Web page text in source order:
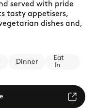
served with pride
tasty appetisers,
dishes and,
Dinner
Eat
In